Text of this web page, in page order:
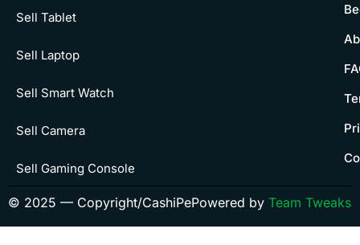
Sell Tablet
Sell Laptop
Sell Smart Watch
Sell Camera
Sell Gaming Console
© 2025 — Copyright/CashiPePowered by Team Tweaks